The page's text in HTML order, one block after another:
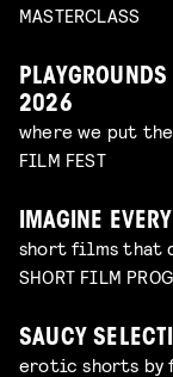
MASTERCLASS
2026
where we put
FILM FEST
IMAGINE
short films that
SHORT FILM
SAUCY
erotic shorts by